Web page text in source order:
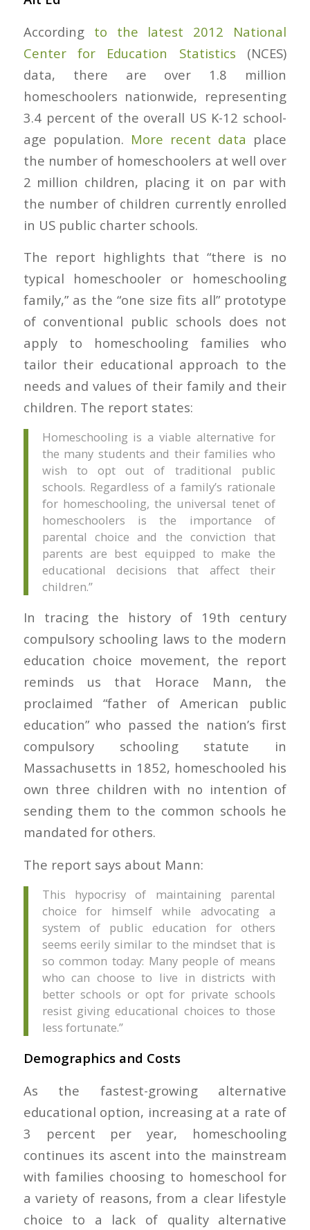
According to the latest 2012 National
Center for Education Statistics (NCES)
data, there are over 1.8 million
homeschoolers nationwide, representing
3.4 percent of the overall US K-12 school-
age population. More recent data place
the number of homeschoolers at well over
2 million children, placing it on par with
the number of children currently enrolled
in US public charter schools.
The report highlights that “there is no
typical homeschooler or homeschooling
family,” as the “one size fits all” prototype
of conventional public schools does not
apply to homeschooling families who
tailor their educational approach to the
needs and values of their family and their
children. The report states:
Homeschooling is a viable alternative for
the many students and their families who
wish to opt out of traditional public
schools. Regardless of a family’s rationale
for homeschooling, the universal tenet of
homeschoolers is the importance of
parental choice and the conviction that
parents are best equipped to make the
educational decisions that affect their
children.”
In tracing the history of 19th century
compulsory schooling laws to the modern
education choice movement, the report
reminds us that Horace Mann, the
proclaimed “father of American public
education” who passed the nation’s first
compulsory schooling statute in
Massachusetts in 1852, homeschooled his
own three children with no intention of
sending them to the common schools he
mandated for others.
The report says about Mann:
This hypocrisy of maintaining parental
choice for himself while advocating a
system of public education for others
seems eerily similar to the mindset that is
so common today: Many people of means
who can choose to live in districts with
better schools or opt for private schools
resist giving educational choices to those
less fortunate.”
Demographics and Costs
As the fastest-growing alternative
educational option, increasing at a rate of
3 percent per year, homeschooling
continues its ascent into the mainstream
with families choosing to homeschool for
a variety of reasons, from a clear lifestyle
choice to a lack of quality alternative